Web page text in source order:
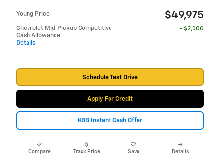
Young Price $49,975
Chevrolet Mid-Pickup Competitive
Cash Allowance
Details
- $2,000
Schedule Test Drive
Apply For Credit
KBB Instant Cash Offer
Compare Track Price Save Details